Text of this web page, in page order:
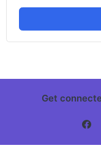
Get